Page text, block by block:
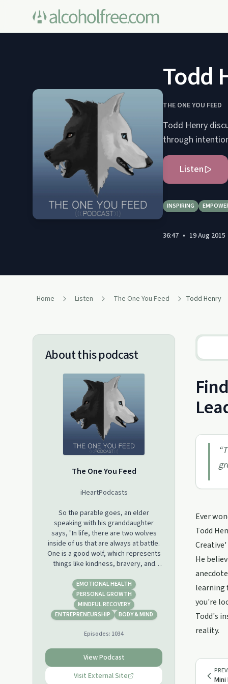
Todd
THE ONE YOU FEED
Todd Henry
through
Listen
INSPIRING
36:47 • 19 Aug 2015
Home Listen The One You Feed Todd Henry
About this podcast
The One You Feed
iHeartPodcasts
So the parable goes, an elder
speaking with his granddaughter
says, "In life, there are two wolves
inside of us that are always at battle.
One is a good wolf, which represents
things like kindness, bravery, and
which represents things like greed,
hatred, and fear. " The granddaughter
stops and thinks about it for a second.
She looks up at her grandfather and
grandfather says, "The one you feed."
When host Eric Zimmer was 24 years
old, he was homeless and addicted to
heroin. He made his way through
EMOTIONAL HEALTH
PERSONAL GROWTH
MINDFUL RECOVERY
ENTREPRENEURSHIP
BODY & MIND
Episodes: 1034
View Podcast
Visit External Site
“
Ever
Todd
He
learning
you're
Todd's
reality.